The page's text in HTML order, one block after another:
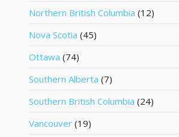
Northern British Columbia (12)
Nova Scotia (45)
Ottawa (74)
Southern Alberta (7)
Southern British Columbia (24)
Vancouver (19)